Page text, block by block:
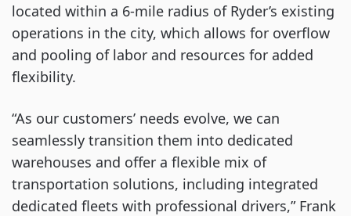
located within a 6-mile radius of Ryder’s existing
operations in the city, which allows for overflow
and pooling of labor and resources for added
flexibility.
“As our customers’ needs evolve, we can
seamlessly transition them into dedicated
warehouses and offer a flexible mix of
transportation solutions, including integrated
dedicated fleets with professional drivers,” Frank